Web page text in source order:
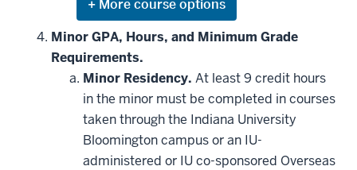
Expand
or
hide
additional
courses
that
may
be
applied
toward
this
requirement
Minor GPA, Hours, and Minimum Grade
Requirements.
Minor Residency. At least 9 credit hours
in the minor must be completed in courses
taken through the Indiana University
Bloomington campus or an IU-
administered or IU co-sponsored Overseas